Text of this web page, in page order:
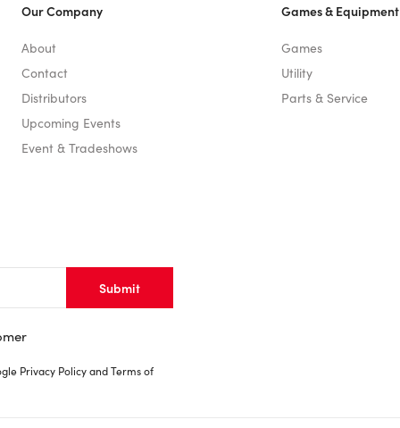
Our Company
About
Contact
Distributors
Upcoming Events
Event & Tradeshows
Games & Equipment
Games
Utility
Parts & Service
Privacy PolicyandTerms of